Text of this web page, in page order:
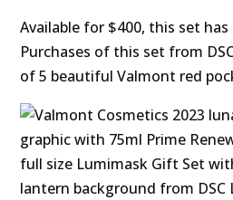
Available for $400, this set
Purchases of this set from
of 5 beautiful Valmont red